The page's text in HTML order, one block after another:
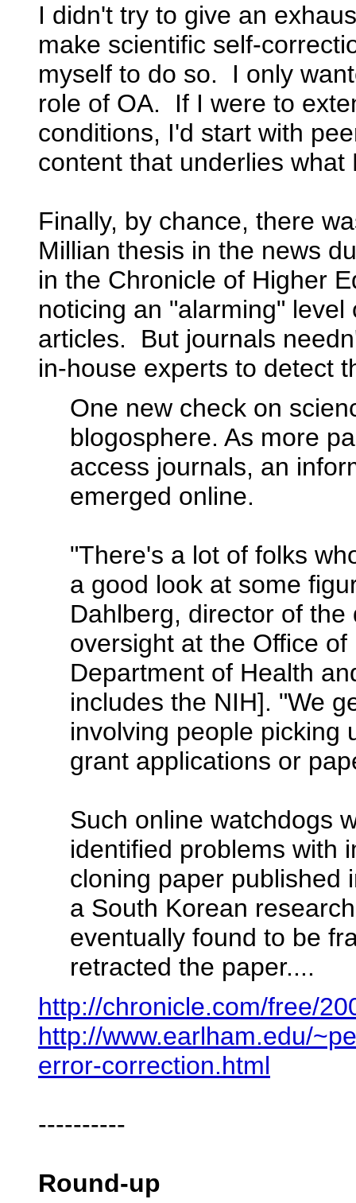
I didn't try to give an
make scientific self-
myself to do so. I only
role of OA. If I were to
conditions, I'd start with
content that underlies
Finally, by chance, there
Millian thesis in the news
in the Chronicle of Higher
noticing an "alarming"
articles. But journals
in-house experts to detect
One new check on
blogosphere. As more
access journals, an
emerged online.
"There's a lot of folks
a good look at some
Dahlberg, director of
oversight at the Office
Department of Health
includes the NIH]. "We
involving people picking
grant applications or
Such online watchdogs
identified problems with
cloning paper published
a South Korean
eventually found to be
retracted the paper....
http://chronicle.com/free/
http://www.earlham.edu/
error-correction.html
----------
Round-up